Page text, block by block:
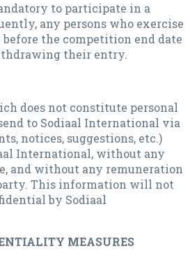
to participate in a
any persons who exercise
the competition end date
their entry.
does not constitute personal
to Sodiaal International via
notices, suggestions, etc.)
International, without any
and without any remuneration
This information will not
by Sodiaal
MEASURES